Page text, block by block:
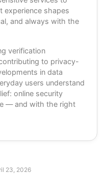
experience shapes
and always with the
verification
to privacy-
in data
users understand
online security
— and with the right
23, 2026